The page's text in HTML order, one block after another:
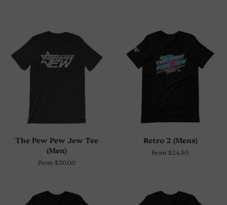
The Pew Pew Jew Tee
(Men)
From $20.00
Retro 2 (Mens)
From $24.95